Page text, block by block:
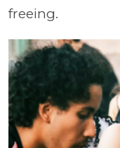
freeing.